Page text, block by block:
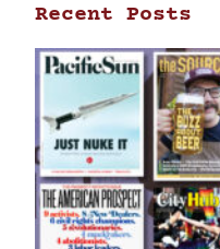
Recent Posts